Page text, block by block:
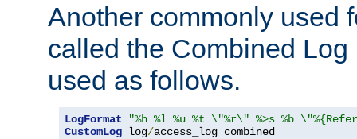
Another commonly used
called the Combined
used as follows.
LogFormat
"%h %l %u %t \"%r\" %>s %b
CustomLog log/access_log combined